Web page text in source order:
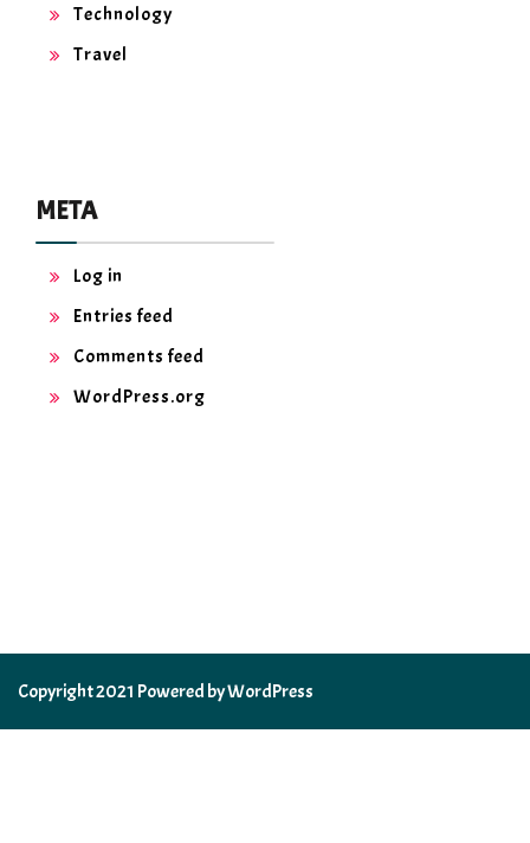
Technology
Travel
META
Log in
Entries feed
Comments feed
WordPress.org
Copyright 2021 Powered by WordPress